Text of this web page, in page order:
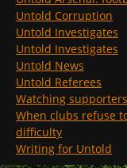
Untold Corruption
Untold Investigates
Untold Investigates
Untold News
Untold Referees
Watching supporters
When clubs refuse
difficulty
Writing for Untold